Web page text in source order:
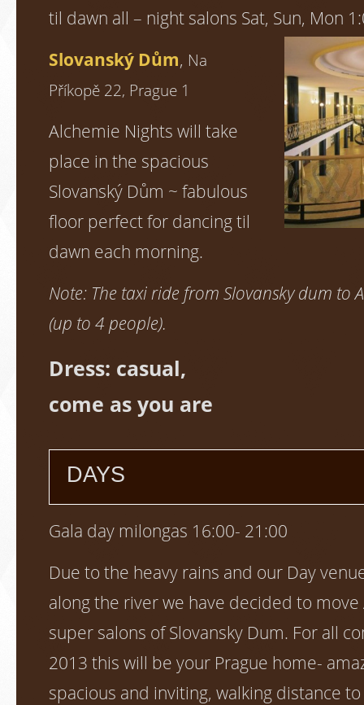
til dawn all – night salons Sat, Sun, Mon
Slovanský Dům, Na
Příkopě 22, Prague 1
Alchemie Nights will take
place in the spacious
Slovanský Dům ~ fabulous
floor perfect for dancing til
dawn each morning.
Note: The taxi ride from Slovansky dum to
(up to 4 people).
Dress: casual,
come as you are
DAYS
Gala day milongas 16:00- 21:00
Due to the heavy rains and our Day
along the river we have decided to
super salons of Slovansky Dum. For all
2013 this will be your Prague home-
spacious and inviting, walking distance